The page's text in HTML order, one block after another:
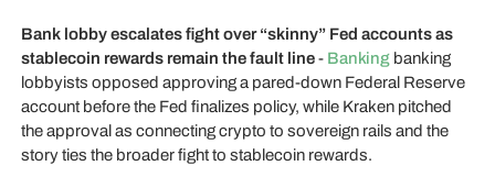
Bank lobby escalates fight over “skinny” Fed accounts as
stablecoin rewards remain the fault line- Bankingbanking
lobbyists opposed approving a pared-down Federal Reserve
account before the Fed finalizes policy, while Kraken pitched
the approval as connecting crypto to sovereign rails and the
story ties the broader fight to stablecoin rewards.